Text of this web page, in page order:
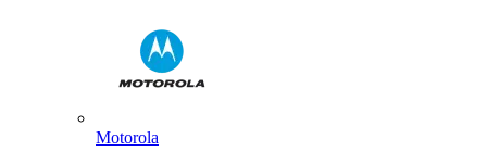
Motorola